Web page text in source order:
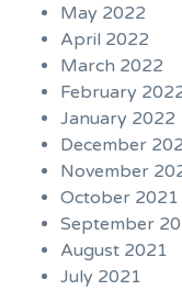
May 2022
April 2022
March 2022
February
January 2022
December
November
October 2021
September
August 2021
July 2021